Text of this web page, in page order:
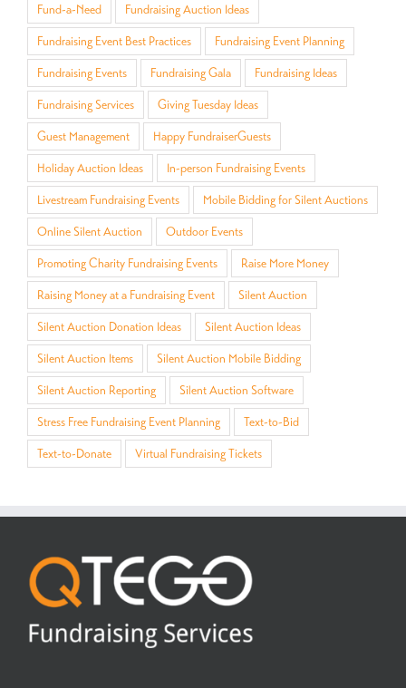
Fund-a-Need Fundraising Auction Ideas
Fundraising Event Best Practices Fundraising Event Planning
Fundraising Events Fundraising Gala Fundraising Ideas
Fundraising Services Giving Tuesday Ideas
Guest Management Happy FundraiserGuests
Holiday Auction Ideas In-person Fundraising Events
Livestream Fundraising Events Mobile Bidding for Silent Auctions
Online Silent Auction Outdoor Events
Promoting Charity Fundraising Events Raise More Money
Raising Money at a Fundraising Event Silent Auction
Silent Auction Donation Ideas Silent Auction Ideas
Silent Auction Items Silent Auction Mobile Bidding
Silent Auction Reporting Silent Auction Software
Stress Free Fundraising Event Planning Text-to-Bid
Text-to-Donate Virtual Fundraising Tickets